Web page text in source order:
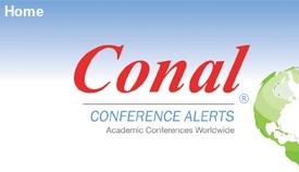
Home
®